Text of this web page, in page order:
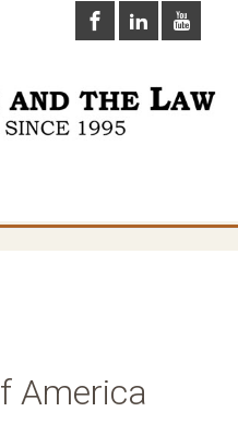
America